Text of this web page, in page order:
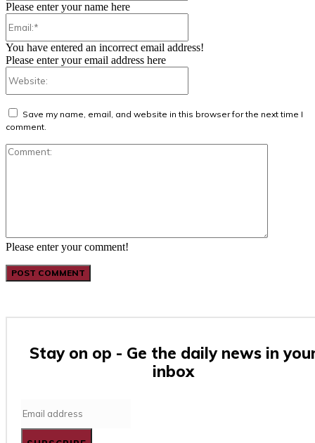
Please enter your comment!
Please enter your name here
You have entered an incorrect email address!
Please enter your email address here
Save my name, email, and website in this browser for the next time I
comment.
Stay on op - Ge the daily news in
inbox